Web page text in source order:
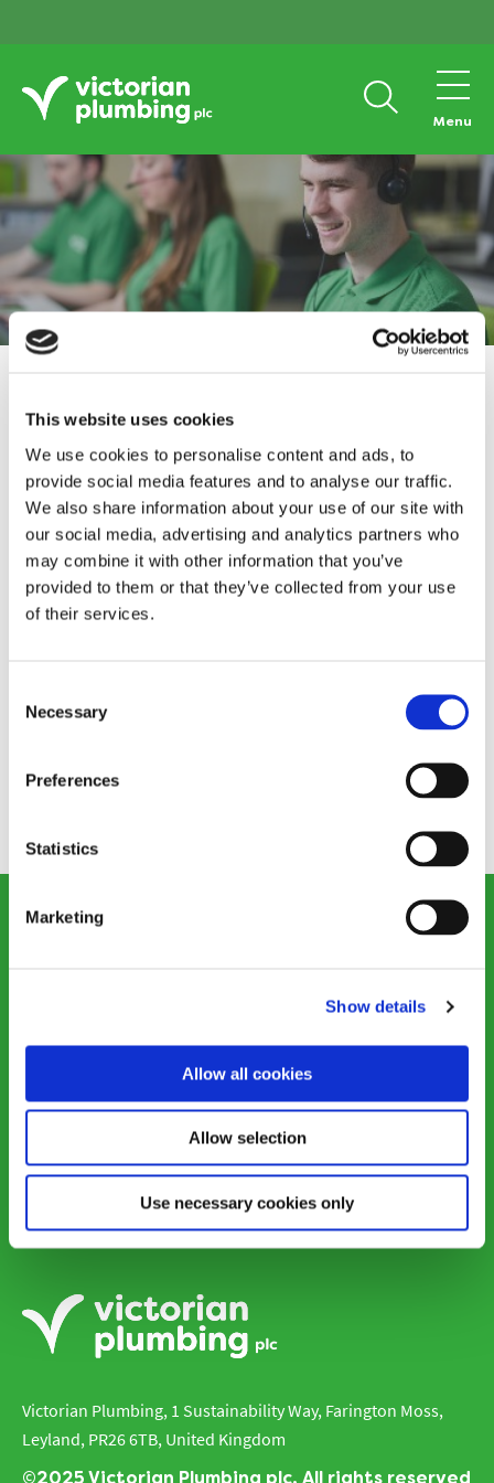
This website uses cookies
We use cookies to personalise content and ads, to
provide social media features and to analyse our traffic.
We also share information about your use of our site with
our social media, advertising and analytics partners who
may combine it with other information that you’ve
provided to them or that they’ve collected from your use
of their services.
Selection
Necessary
Preferences
Statistics
Marketing
Show details
Allow all cookies
Allow selection
Use necessary cookies only
Menu
Tax Strategy
At Victorian Plumbing, we believe we have a
right amount of taxes in accordance with all
local legislation in the regions which we operate.
Download our Tax Strategy document.
Victorian Plumbing, 1 Sustainability Way, Farington Moss,
Leyland, PR26 6TB, United Kingdom
©2025 Victorian Plumbing plc. All rights reserved